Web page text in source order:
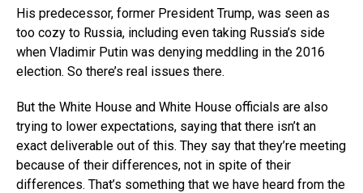
His predecessor, former President Trump, was seen as
too cozy to Russia, including even taking Russia’s side
when Vladimir Putin was denying meddling in the 2016
election. So there’s real issues there.
But the White House and White House officials are also
trying to lower expectations, saying that there isn’t an
exact deliverable out of this. They say that they’re meeting
because of their differences, not in spite of their
differences. That’s something that we have heard from the